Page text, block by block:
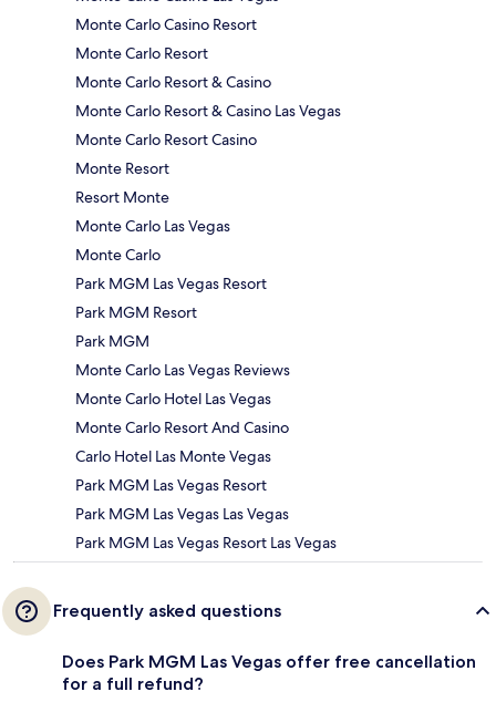
Monte Carlo Casino Resort
Monte Carlo Resort
Monte Carlo Resort & Casino
Monte Carlo Resort & Casino Las Vegas
Monte Carlo Resort Casino
Monte Resort
Resort Monte
Monte Carlo Las Vegas
Monte Carlo
Park MGM Las Vegas Resort
Park MGM Resort
Park MGM
Monte Carlo Las Vegas Reviews
Monte Carlo Hotel Las Vegas
Monte Carlo Resort And Casino
Carlo Hotel Las Monte Vegas
Park MGM Las Vegas Resort
Park MGM Las Vegas Las Vegas
Park MGM Las Vegas Resort Las Vegas
Frequently asked questions
Does Park MGM Las Vegas offer free cancellation
for a full refund?